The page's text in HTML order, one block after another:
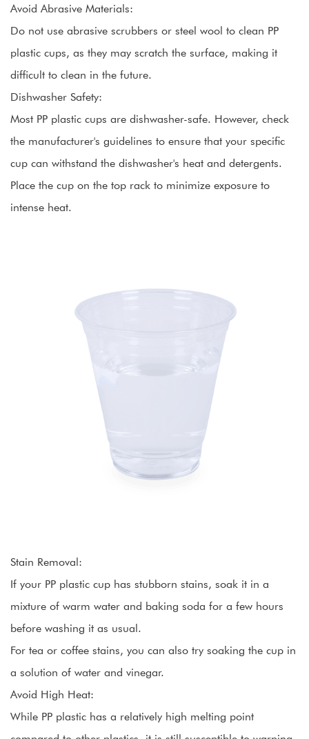
Avoid Abrasive Materials:
Do not use abrasive scrubbers or steel wool to clean PP
plastic cups, as they may scratch the surface, making it
difficult to clean in the future.
Dishwasher Safety:
Most PP plastic cups are dishwasher-safe. However, check
the manufacturer's guidelines to ensure that your specific
cup can withstand the dishwasher's heat and detergents.
Place the cup on the top rack to minimize exposure to
intense heat.
Stain Removal:
If your PP plastic cup has stubborn stains, soak it in a
mixture of warm water and baking soda for a few hours
before washing it as usual.
For tea or coffee stains, you can also try soaking the cup in
a solution of water and vinegar.
Avoid High Heat:
While PP plastic has a relatively high melting point